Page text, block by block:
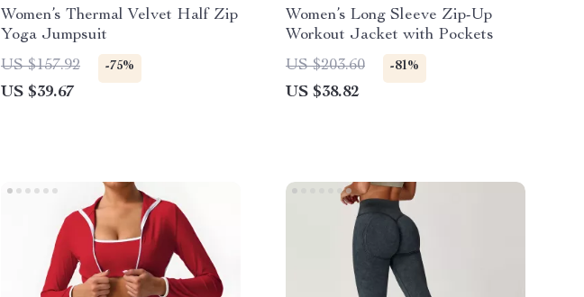
Women’s Thermal Velvet Half Zip
Yoga Jumpsuit
US $157.92
-75%
US $39.67
Women’s Long Sleeve Zip-Up
Workout Jacket with Pockets
US $203.60
-81%
US $38.82